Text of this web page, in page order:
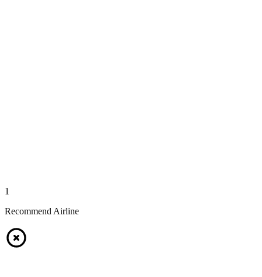
1
Recommend Airline